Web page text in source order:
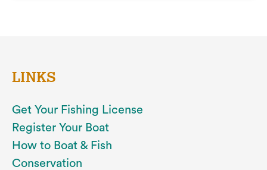
LINKS
Get Your Fishing License
Register Your Boat
How to Boat & Fish
Conservation